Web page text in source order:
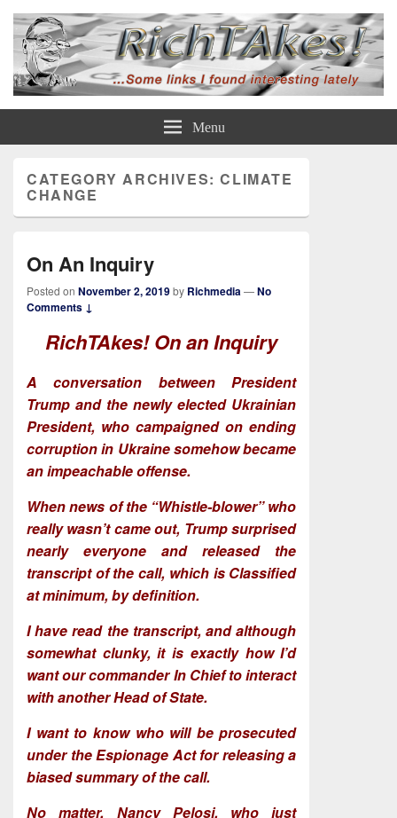
Rich TAkes! Menu
CATEGORY ARCHIVES:CLIMATE
CHANGE
On An Inquiry
Posted on November 2, 2019by Richmedia—No
Comments ↓
RichTAkes!On an Inquiry
A conversation between President
Trump and the newly elected Ukrainian
President, who campaigned on ending
corruption in Ukraine somehow became
an impeachable offense.
When news of the “Whistle-blower” who
really wasn’t came out, Trump surprised
nearly everyone and released the
transcript of the call, which is Classified
at minimum, by definition.
I have read the transcript, and although
somewhat clunky, it is exactly how I’d
want our commander In Chief to interact
with another Head of State.
I want to know who will be prosecuted
under the Espionage Act for releasing a
biased summary of the call.
No matter, Nancy Pelosi, who just